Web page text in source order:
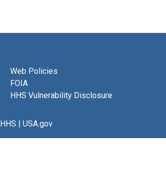
Web Policies
FOIA
HHS Vulnerability Disclosure
HHS | USA.gov